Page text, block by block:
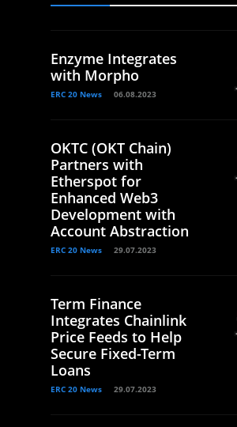
Enzyme Integrates
with Morpho
ERC 20 News 06.08.2023
OKTC (OKT Chain)
Partners with
Etherspot for
Enhanced Web3
Development with
Account Abstraction
ERC 20 News 29.07.2023
Term Finance
Integrates Chainlink
Price Feeds to Help
Secure Fixed-Term
Loans
ERC 20 News 29.07.2023